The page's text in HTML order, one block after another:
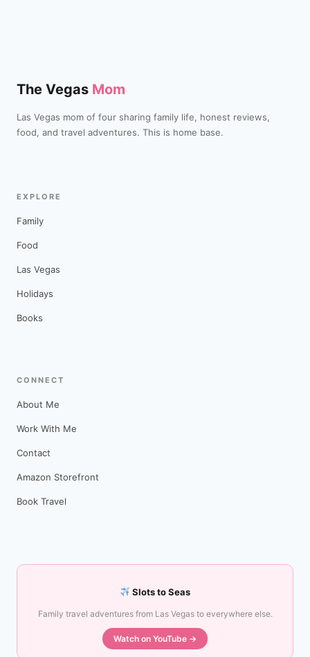
The Vegas Mom
Las Vegas mom of four sharing family life, honest reviews,
food, and travel adventures. This is home base.
EXPLORE
Family
Food
Las Vegas
Holidays
Books
CONNECT
About Me
Work With Me
Contact
Amazon Storefront
Book Travel
Slots to Seas
Family travel adventures from Las Vegas to everywhere else.
Watch on YouTube →